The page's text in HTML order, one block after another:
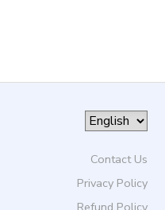
Contact Us
Privacy Policy
Refund Policy